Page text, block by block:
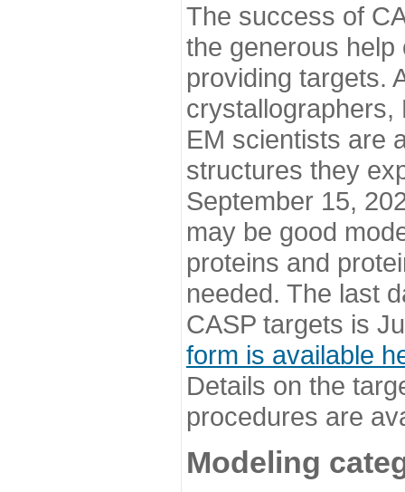
The success of
the generous
providing targets.
EM scientists are
structures they
September 15,
may be good
proteins and
needed. The last
CASP targets is
form is available
Details on the
procedures are
Modeling